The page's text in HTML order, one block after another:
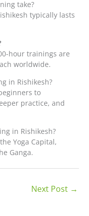
take?
typically lasts
hour trainings are
worldwide.
in Rishikesh?
to
practice, and
in Rishikesh?
Yoga Capital,
Ganga.
Next Post →